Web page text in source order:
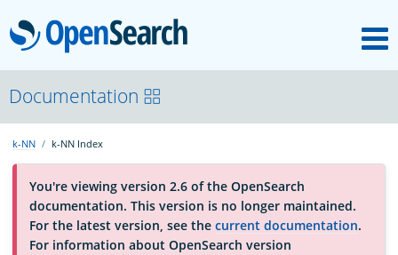
OpenSearch
About
Platform
Community
Documentation
k-NN k-NN Index
You're viewing version 2.6 of the OpenSearch
documentation. This version is no longer maintained.
For the latest version, see the current documentation.
For information about OpenSearch version